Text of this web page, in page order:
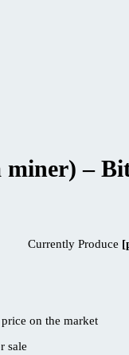
miner) –
Currently Produce